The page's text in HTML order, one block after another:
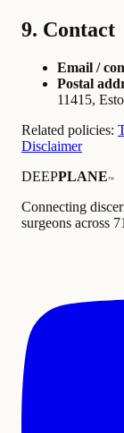
9. Contact
Email /
Postal
11415,
Related policies:
Disclaimer
DEEPPLANE™
Connecting
surgeons across